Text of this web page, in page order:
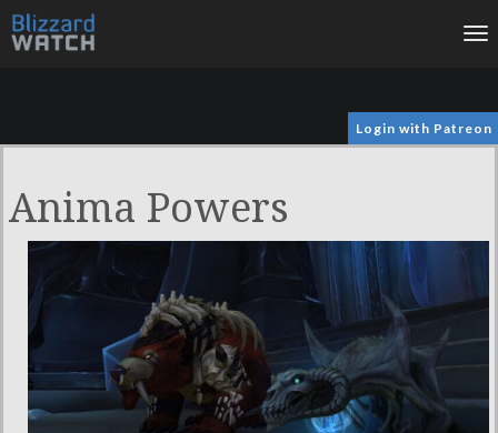
Login with Patreon
Anima Powers